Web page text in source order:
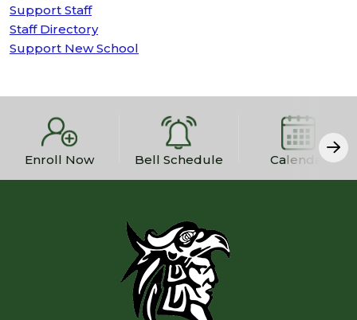
Support Staff
Staff Directory
Support New School
Enroll Now Bell Schedule Calendar